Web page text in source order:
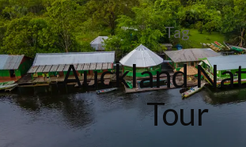
Tag
Auckland
Tour